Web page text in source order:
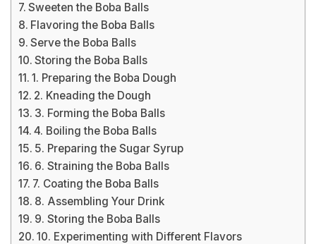
Sweeten the Boba Balls
Flavoring the Boba Balls
Serve the Boba Balls
Storing the Boba Balls
1. Preparing the Boba Dough
2. Kneading the Dough
3. Forming the Boba Balls
4. Boiling the Boba Balls
5. Preparing the Sugar Syrup
6. Straining the Boba Balls
7. Coating the Boba Balls
8. Assembling Your Drink
9. Storing the Boba Balls
10. Experimenting with Different Flavors